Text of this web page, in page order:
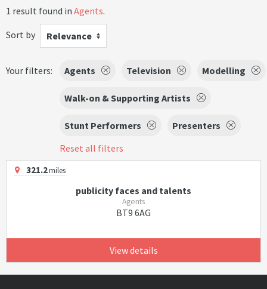
1 result found in Agents.
Sort by
Relevance
Your filters: Agents Television Modelling
Walk-on & Supporting Artists
Stunt Performers
Presenters
Reset all filters
321.2miles
publicity faces and talents
Agents
BT9 6AG
View details